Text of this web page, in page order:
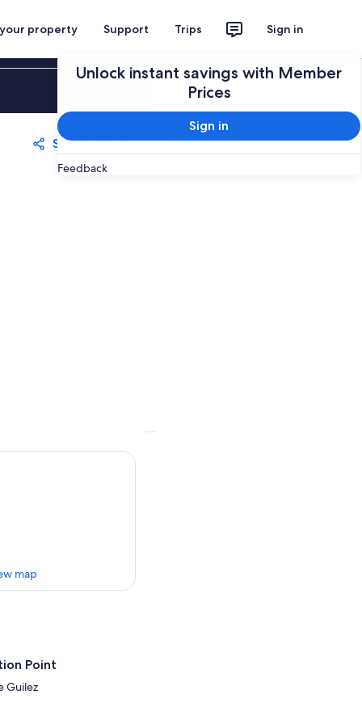
property Support Trips Sign in
Unlock instant savings with Member
Prices
Sign in
Feedback
Share Save
map
Point
Guilez